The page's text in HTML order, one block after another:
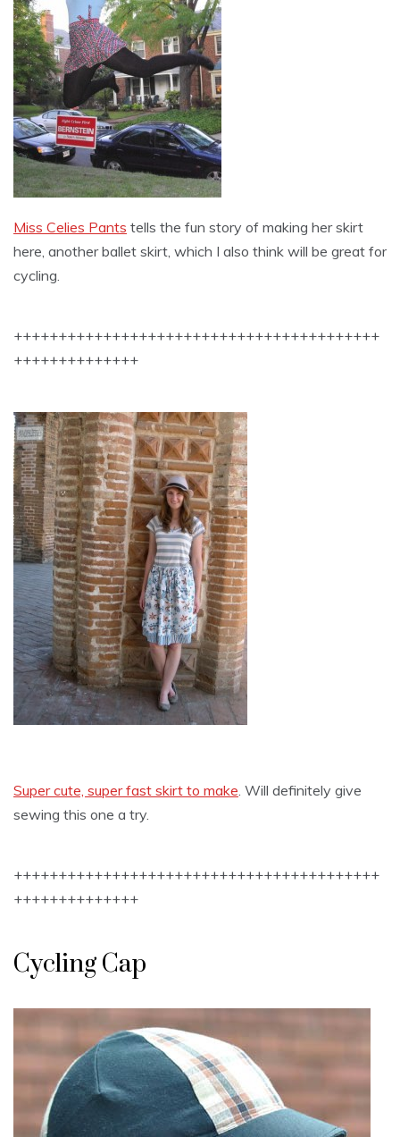
Miss Celies Pants tells the fun story of making her skirt
here, another ballet skirt, which I also think will be great for
cycling.
+++++++++++++++++++++++++++++++++++++++++
++++++++++++++
Super cute, super fast skirt to make . Will definitely give
sewing this one a try.
+++++++++++++++++++++++++++++++++++++++++
++++++++++++++
Cycling Cap